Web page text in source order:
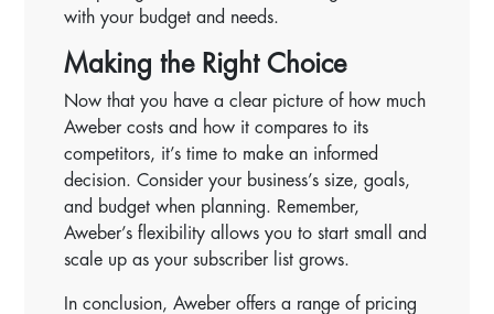
with your budget and needs.
Making the Right Choice
Now that you have a clear picture of how much
Aweber costs and how it compares to its
competitors, it’s time to make an informed
decision. Consider your business’s size, goals,
and budget when planning. Remember,
Aweber’s flexibility allows you to start small and
scale up as your subscriber list grows.
In conclusion, Aweber offers a range of pricing